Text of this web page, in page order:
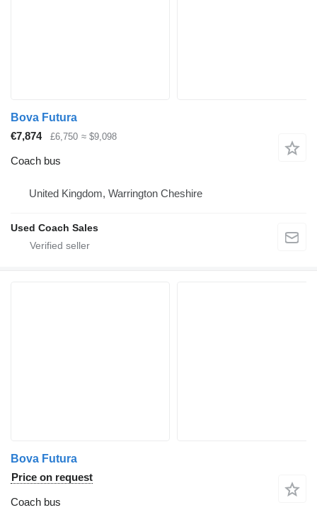
Bova Futura
€7,874
£6,750 ≈ $9,098
Coach bus
United Kingdom, Warrington Cheshire
Used Coach Sales
Bova Futura
Price on request
Coach bus